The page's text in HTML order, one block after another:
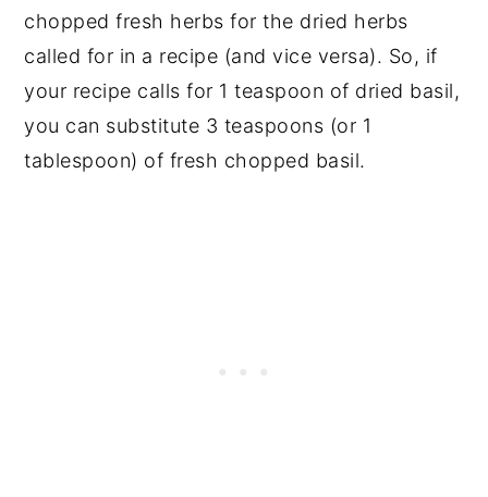
chopped fresh herbs for the dried herbs
called for in a recipe (and vice versa). So, if
your recipe calls for 1 teaspoon of dried basil,
you can substitute 3 teaspoons (or 1
tablespoon) of fresh chopped basil.